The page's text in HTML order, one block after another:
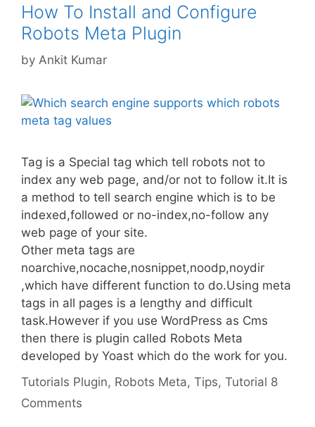
How To Install and Configure
Robots Meta Plugin
by Ankit Kumar
Tag is a Special tag which tell robots not to
index any web page, and/or not to follow it.It is
a method to tell search engine which is to be
indexed,followed or no-index,no-follow any
web page of your site.
Other meta tags are
noarchive,nocache,nosnippet,noodp,noydir
,which have different function to do.Using meta
tags in all pages is a lengthy and difficult
task.However if you use WordPress as Cms
then there is plugin called Robots Meta
developed by Yoast which do the work for you.
Categories
Tutorials Tags
Plugin, Robots Meta, Tips, Tutorial 8
Comments